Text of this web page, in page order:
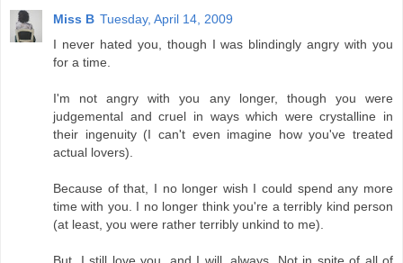
Miss B Tuesday, April 14, 2009
I never hated you, though I was blindingly angry with you
for a time.
I'm not angry with you any longer, though you were
judgemental and cruel in ways which were crystalline in
their ingenuity (I can't even imagine how you've treated
actual lovers).
Because of that, I no longer wish I could spend any more
time with you. I no longer think you're a terribly kind person
(at least, you were rather terribly unkind to me).